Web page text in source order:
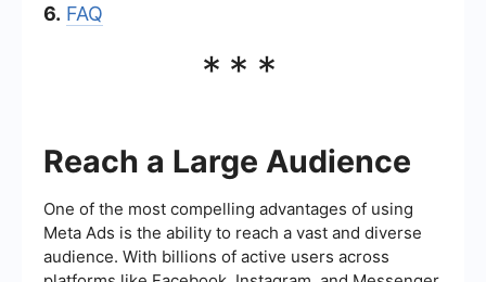
6. FAQ
***
Reach a Large Audience
One of the most compelling advantages of using
Meta Ads is the ability to reach a vast and diverse
audience. With billions of active users across